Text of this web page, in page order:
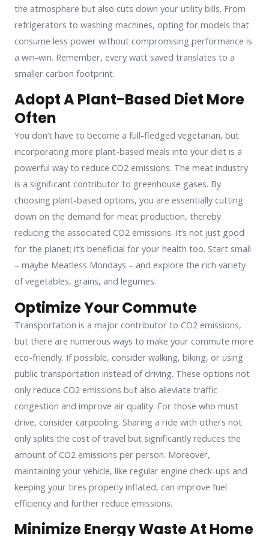
the atmosphere but also cuts down your utility bills. From
refrigerators to washing machines, opting for models that
consume less power without compromising performance is
a win-win. Remember, every watt saved translates to a
smaller carbon footprint.
Adopt A Plant-Based Diet More
Often
You don’t have to become a full-fledged vegetarian, but
incorporating more plant-based meals into your diet is a
powerful way to reduce CO2 emissions. The meat industry
is a significant contributor to greenhouse gases. By
choosing plant-based options, you are essentially cutting
down on the demand for meat production, thereby
reducing the associated CO2 emissions. It’s not just good
for the planet; it’s beneficial for your health too. Start small
– maybe Meatless Mondays – and explore the rich variety
of vegetables, grains, and legumes.
Optimize Your Commute
Transportation is a major contributor to CO2 emissions,
but there are numerous ways to make your commute more
eco-friendly. If possible, consider walking, biking, or using
public transportation instead of driving. These options not
only reduce CO2 emissions but also alleviate traffic
congestion and improve air quality. For those who must
drive, consider carpooling. Sharing a ride with others not
only splits the cost of travel but significantly reduces the
amount of CO2 emissions per person. Moreover,
maintaining your vehicle, like regular engine check-ups and
keeping your tires properly inflated, can improve fuel
efficiency and further reduce emissions.
Minimize Energy Waste At Home